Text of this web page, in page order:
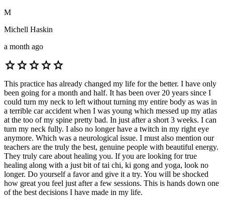
M
Michell Haskin
a month ago
starstarstarstarstar
This practice has already changed my life for the better. I have only
been going for a month and half. It has been over 20 years since I
could turn my neck to left without turning my entire body as was in
a terrible car accident when I was young which messed up my atlas
at the too of my spine pretty bad. In just after a short 3 weeks. I can
turn my neck fully. I also no longer have a twitch in my right eye
anymore. Which was a neurological issue. I must also mention our
teachers are the truly the best, genuine people with beautiful energy.
They truly care about healing you. If you are looking for true
healing along with a just bit of tai chi, ki gong and yoga, look no
longer. Do yourself a favor and give it a try. You will be shocked
how great you feel just after a few sessions. This is hands down one
of the best decisions I have made in my life.